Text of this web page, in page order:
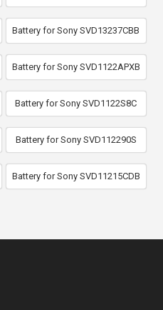
Battery for Sony SVD13237CBB
Battery for Sony SVD1122APXB
Battery for Sony SVD1122S8C
Battery for Sony SVD112290S
Battery for Sony SVD11215CDB